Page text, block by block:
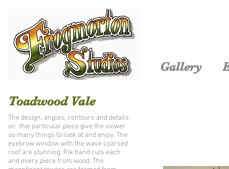
Gallery
Toadwood Vale
The design, angles, contours and details
on thie particular piece give the viewer
so many things to look at and enjoy. The
eyebrow window with the wave coarsed
roof are stunning. Rik hand cuts each
and every piece from wood. The